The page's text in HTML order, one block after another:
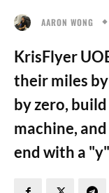
AARON WONG
KrisFlyer
their miles
by zero,
machine,
end with a "y"